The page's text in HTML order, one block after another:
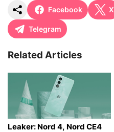
Facebook X
Telegram
Related Articles
Leaker: Nord 4, Nord CE4